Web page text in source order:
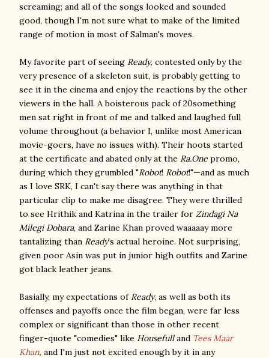
screaming; and all of the songs looked and sounded
good, though I'm not sure what to make of the limited
range of motion in most of Salman's moves.
My favorite part of seeing Ready, contested only by the
very presence of a skeleton suit, is probably getting to
see it in the cinema and enjoy the reactions by the other
viewers in the hall. A boisterous pack of 20something
men sat right in front of me and talked and laughed full
volume throughout (a behavior I, unlike most American
movie-goers, have no issues with). Their hoots started
at the certificate and abated only at the Ra.One promo,
during which they grumbled "Robot! Robot!"—and as much
as I love SRK, I can't say there was anything in that
particular clip to make me disagree. They were thrilled
to see Hrithik and Katrina in the trailer for Zindagi Na
Milegi Dobara, and Zarine Khan proved waaaaay more
tantalizing than Ready's actual heroine. Not surprising,
given poor Asin was put in junior high outfits and Zarine
got black leather jeans.
Basially, my expectations of Ready, as well as both its
offenses and payoffs once the film began, were far less
complex or significant than those in other recent
finger-quote "comedies" like Housefulland Tees Maar
Khan, and I'm just not excited enough by it in any